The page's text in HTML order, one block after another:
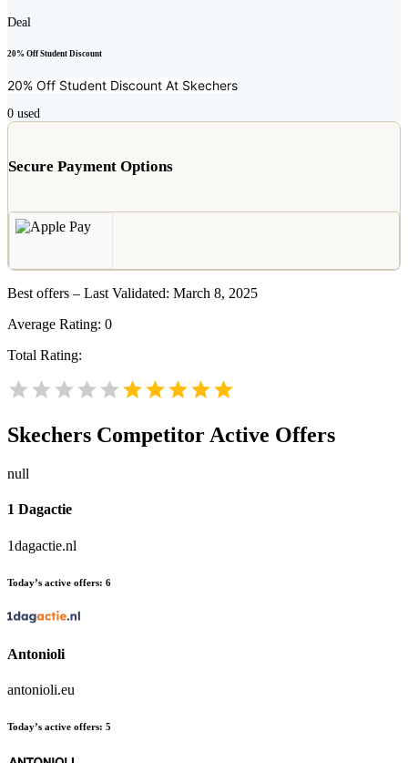
Deal
20% Off Student Discount
20% Off Student Discount At Skechers
0 used
Secure Payment Options
Best offers – Last Validated: March 8, 2025
Average Rating: 0
Total Rating:
Skechers Competitor Active Offers
null
1 Dagactie
1dagactie.nl
Today’s active offers: 6
Antonioli
antonioli.eu
Today’s active offers: 5